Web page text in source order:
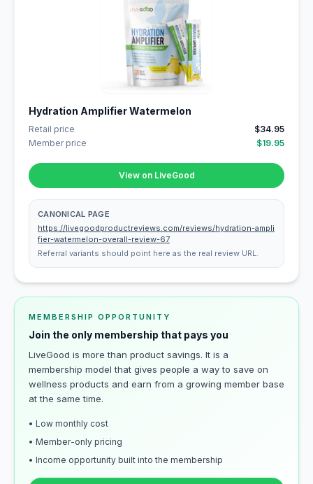
Hydration Amplifier Watermelon
Retail price
$34.95
Member price
$19.95
View on LiveGood
CANONICAL PAGE
https://livegoodproductreviews.com/reviews/hydration-ampli
fier-watermelon-overall-review-67
Referral variants should point here as the real review URL.
MEMBERSHIP OPPORTUNITY
Join the only membership that pays you
LiveGood is more than product savings. It is a
membership model that gives people a way to save on
wellness products and earn from a growing member base
at the same time.
• Low monthly cost
• Member-only pricing
• Income opportunity built into the membership